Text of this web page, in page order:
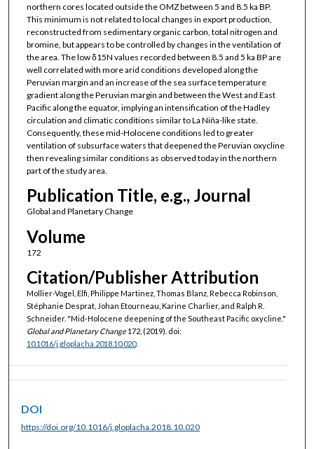
northern cores located outside the OMZ between 5 and 8.5 ka BP.
This minimum is not related to local changes in export production,
reconstructed from sedimentary organic carbon, total nitrogen and
bromine, but appears to be controlled by changes in the ventilation of
the area. The low δ15N values recorded between 8.5 and 5 ka BP are
well correlated with more arid conditions developed along the
Peruvian margin and an increase of the sea surface temperature
gradient along the Peruvian margin and between the West and East
Pacific along the equator, implying an intensification of the Hadley
circulation and climatic conditions similar to La Niña-like state.
Consequently, these mid-Holocene conditions led to greater
ventilation of subsurface waters that deepened the Peruvian oxycline
then revealing similar conditions as observed today in the northern
part of the study area.
Publication Title, e.g., Journal
Global and Planetary Change
Volume
172
Citation/Publisher Attribution
Mollier-Vogel, Elfi, Philippe Martinez, Thomas Blanz, Rebecca Robinson,
Stéphanie Desprat, Johan Etourneau, Karine Charlier, and Ralph R.
Schneider. "Mid-Holocene deepening of the Southeast Pacific oxycline."
Global and Planetary Change172, (2019). doi:
10.1016/j.gloplacha.2018.10.020.
DOI
https://doi.org/10.1016/j.gloplacha.2018.10.020